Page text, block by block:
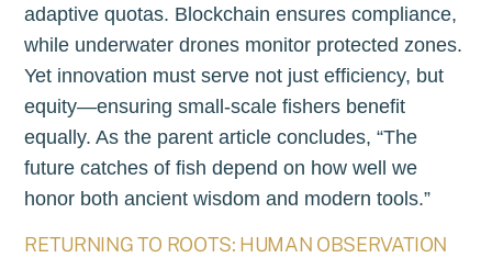
adaptive quotas. Blockchain ensures compliance,
while underwater drones monitor protected zones.
Yet innovation must serve not just efficiency, but
equity—ensuring small-scale fishers benefit
equally. As the parent article concludes, “The
future catches of fish depend on how well we
honor both ancient wisdom and modern tools.”
RETURNING TO ROOTS: HUMAN OBSERVATION